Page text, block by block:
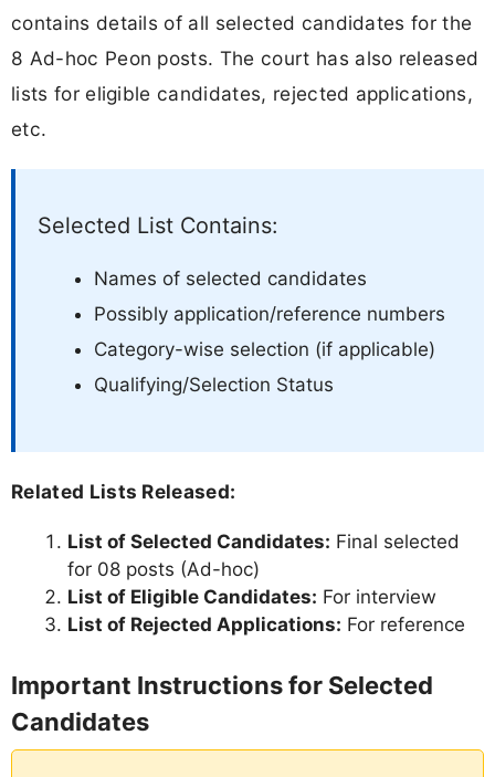
contains details of all selected candidates for the
8 Ad-hoc Peon posts. The court has also released
lists for eligible candidates, rejected applications,
etc.
Selected List Contains:
Names of selected candidates
Possibly application/reference numbers
Category-wise selection (if applicable)
Qualifying/Selection Status
Related Lists Released:
List of Selected Candidates: Final selected
for 08 posts (Ad-hoc)
List of Eligible Candidates: For interview
List of Rejected Applications: For reference
Important Instructions for Selected
Candidates